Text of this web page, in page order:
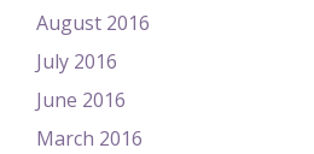
August 2016
July 2016
June 2016
March 2016